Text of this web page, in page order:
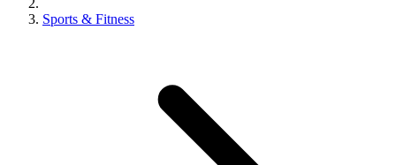
Sports & Fitness